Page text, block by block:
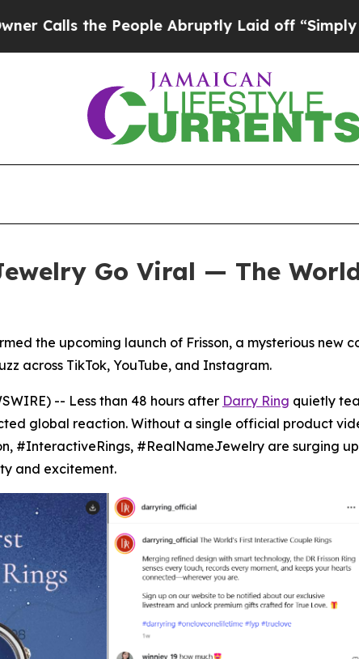
Abruptly Laid off “Simply a Math Problem
Go Viral — The
the upcoming launch of Frisson, a mysterious new
across TikTok, YouTube, and Instagram.
-- Less than 48 hours after Darry Ring quietly
global reaction. Without a single official product
#InteractiveRings, #RealNameJewelry are surging
and excitement.